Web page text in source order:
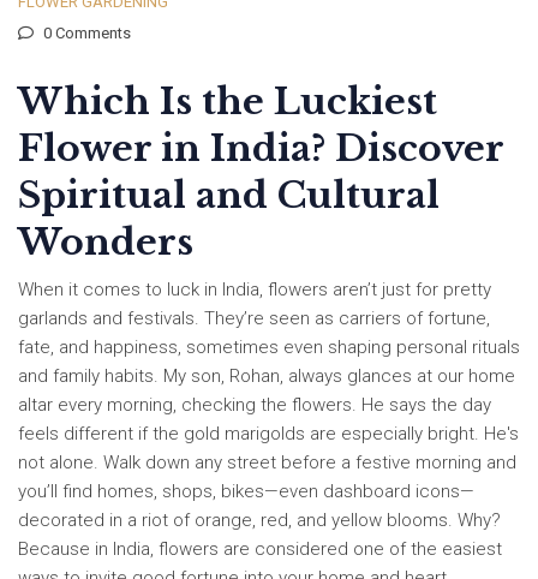
0 Comments
Which Is the Luckiest
Flower in India? Discover
Spiritual and Cultural
Wonders
When it comes to luck in India, flowers aren’t just for pretty
garlands and festivals. They’re seen as carriers of fortune,
fate, and happiness, sometimes even shaping personal rituals
and family habits. My son, Rohan, always glances at our home
altar every morning, checking the flowers. He says the day
feels different if the gold marigolds are especially bright. He's
not alone. Walk down any street before a festive morning and
you’ll find homes, shops, bikes—even dashboard icons—
decorated in a riot of orange, red, and yellow blooms. Why?
Because in India, flowers are considered one of the easiest